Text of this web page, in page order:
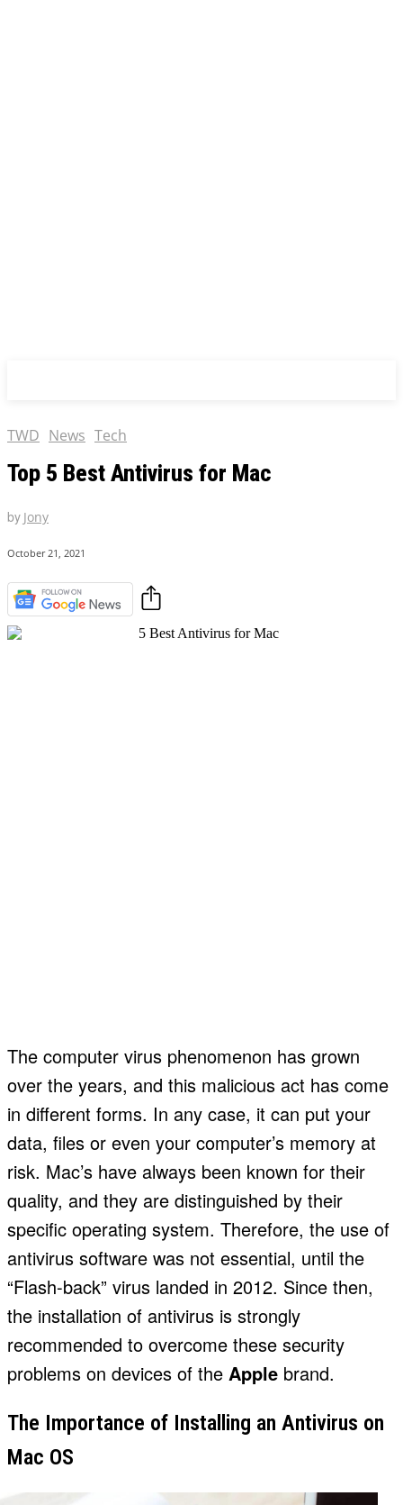
TWD News Tech
Top 5 Best Antivirus for Mac
by Jony
October 21, 2021
The computer virus phenomenon has grown
over the years, and this malicious act has come
in different forms. In any case, it can put your
data, files or even your computer’s memory at
risk. Mac’s have always been known for their
quality, and they are distinguished by their
specific operating system. Therefore, the use of
antivirus software was not essential, until the
“Flash-back” virus landed in 2012. Since then,
the installation of antivirus is strongly
recommended to overcome these security
problems on devices of the Apple brand.
The Importance of Installing an Antivirus on
Mac OS